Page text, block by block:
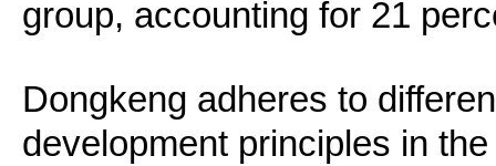
group, accounting for 21
Dongkeng adheres to
development principles in